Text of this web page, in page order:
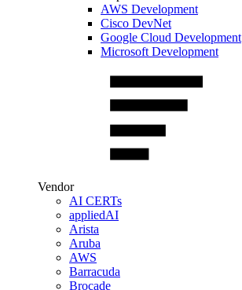
AWS Development
Cisco DevNet
Google Cloud Development
Microsoft Development
Vendor
AI CERTs
appliedAI
Arista
Aruba
AWS
Barracuda
Brocade